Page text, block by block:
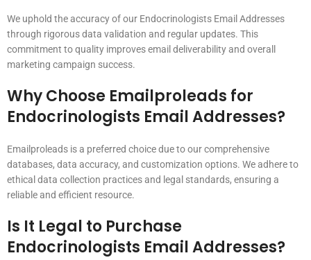
We uphold the accuracy of our Endocrinologists Email Addresses
through rigorous data validation and regular updates. This
commitment to quality improves email deliverability and overall
marketing campaign success.
Why Choose Emailproleads for
Endocrinologists Email Addresses?
Emailproleads is a preferred choice due to our comprehensive
databases, data accuracy, and customization options. We adhere to
ethical data collection practices and legal standards, ensuring a
reliable and efficient resource.
Is It Legal to Purchase
Endocrinologists Email Addresses?